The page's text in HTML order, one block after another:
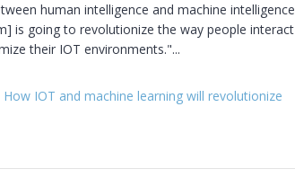
human intelligence and machine intelligence
is going to revolutionize the way people interact
their IOT environments."...
IOT and machine learning will revolutionize